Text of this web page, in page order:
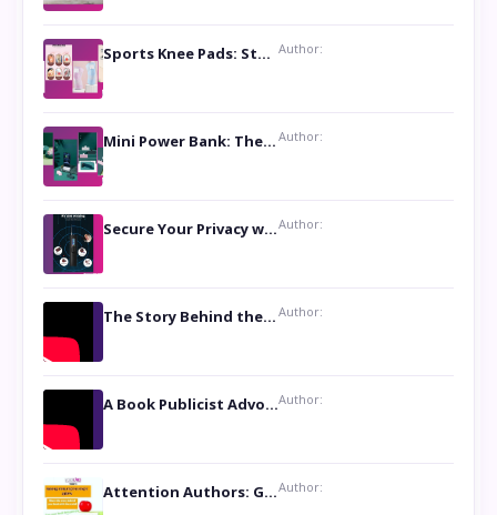
Sports Knee Pads: Stay Safe and Play Hard Author:
Mini Power Bank: The Perfect Pocket-Sized Companion Author:
Secure Your Privacy with Anti- Spy Hidden Camera DetectorsAuthor:
The Story Behind the Book ‘Lies Our Mothers Told Us’: A Conversation with Author Nilanjana Bhowmick Author:
A Book Publicist Advocating for Author’s Voices to be Heard- Dawn Michelle HardyAuthor:
Attention Authors: Get your Book Marketing Services at WomenlinesAuthor: